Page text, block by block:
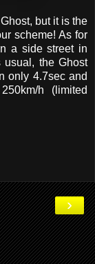
but it is the
scheme! As for
a side street in
usual, the Ghost
only 4.7sec and
h (limited
›